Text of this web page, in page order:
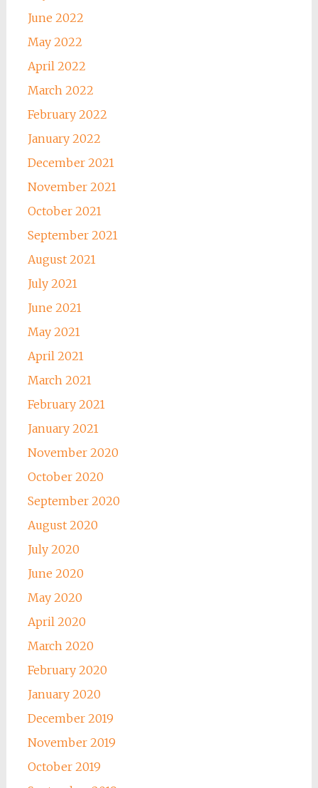
June 2022
May 2022
April 2022
March 2022
February 2022
January 2022
December 2021
November 2021
October 2021
September 2021
August 2021
July 2021
June 2021
May 2021
April 2021
March 2021
February 2021
January 2021
November 2020
October 2020
September 2020
August 2020
July 2020
June 2020
May 2020
April 2020
March 2020
February 2020
January 2020
December 2019
November 2019
October 2019